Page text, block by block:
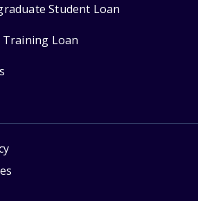
Student Loan
Training Loan